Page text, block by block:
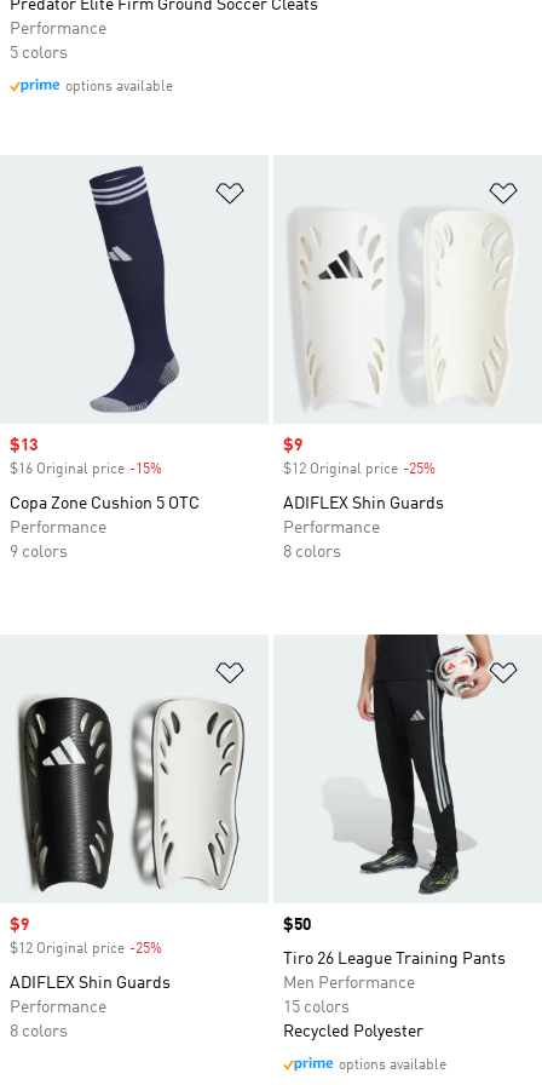
Sale price
$13
$16 Original price -15%
Copa Zone Cushion 5 OTC
Performance
9 colors
Sale price
$9
$12 Original price -25%
ADIFLEX Shin Guards
Performance
8 colors
Add to Wishlist
Sale price
$9
$12 Original price -25%
ADIFLEX Shin Guards
Performance
8 colors
Price
$50
Tiro 26 League Training Pants
Men Performance
15 colors
Recycled Polyester
options available
Predator Elite Firm Ground Soccer Cleats
Performance
5 colors
options available